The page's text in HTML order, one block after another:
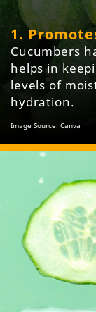
1.
Cucumbers
helps in
levels of
hydration.
Image Source: Canva